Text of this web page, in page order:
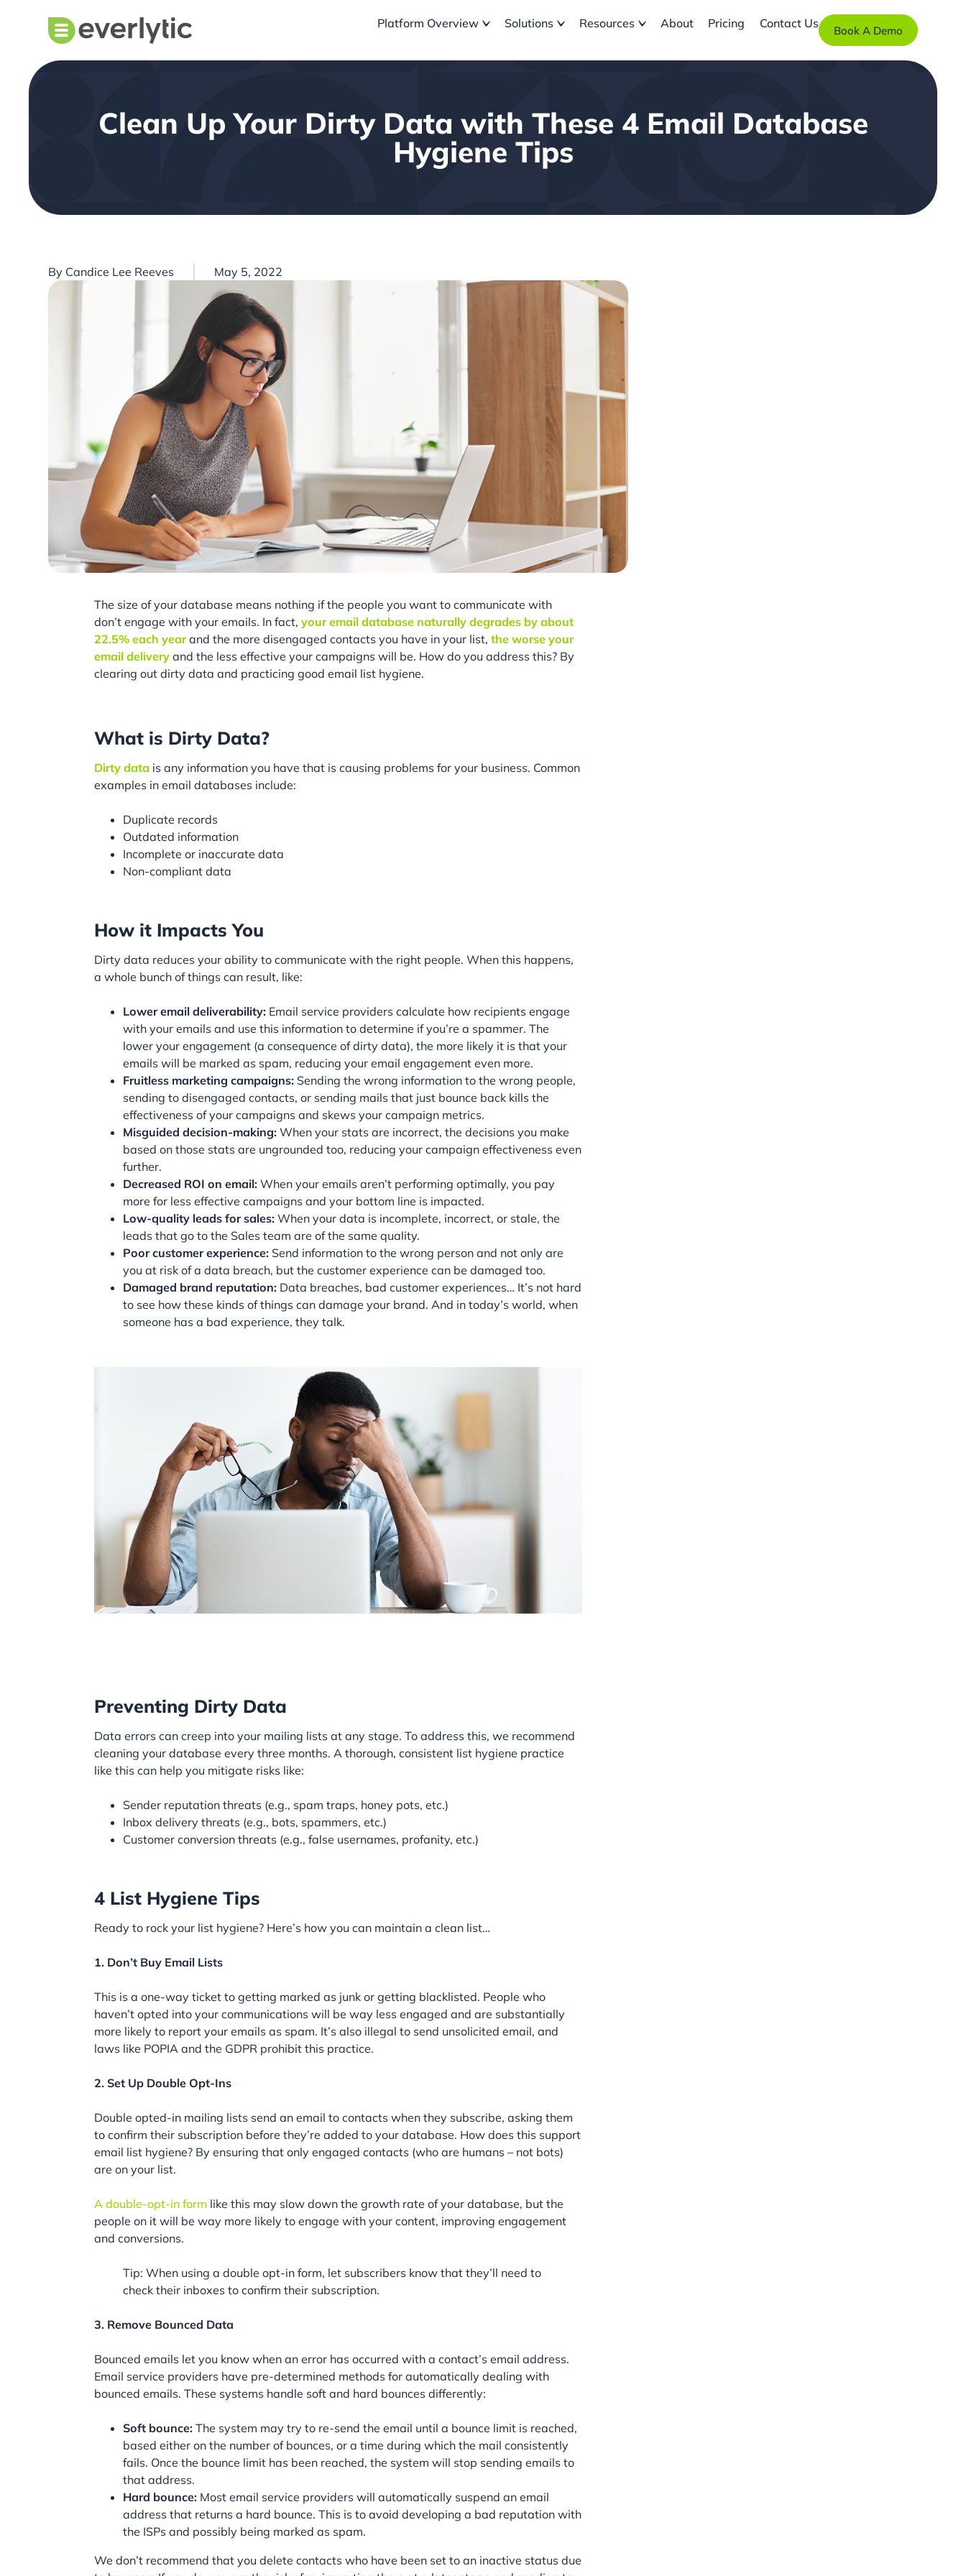
Platform Overview Solutions Resources About Pricing Contact Us Book A Demo
Clean Up Your Dirty Data with These 4 Email Database
Hygiene Tips
By Candice Lee Reeves May 5, 2022
The size of your database means nothing if the people you want to communicate with
don’t engage with your emails. In fact,your email database naturally degrades by about
22.5% each yearand the more disengaged contacts you have in your list,the worse your
email delivery and the less effective your campaigns will be. How do you address this? By
clearing out dirty data and practicing good email list hygiene.
What is Dirty Data?
Dirty data is any information you have that is causing problems for your business. Common
examples in email databases include:
Duplicate records
Outdated information
Incomplete or inaccurate data
Non-compliant data
How it Impacts You
Dirty data reduces your ability to communicate with the right people. When this happens,
a whole bunch of things can result, like:
Lower email deliverability: Email service providers calculate how recipients engage
with your emails and use this information to determine if you’re a spammer. The
lower your engagement (a consequence of dirty data), the more likely it is that your
emails will be marked as spam, reducing your email engagement even more.
Fruitless marketing campaigns: Sending the wrong information to the wrong people,
sending to disengaged contacts, or sending mails that just bounce back kills the
effectiveness of your campaigns and skews your campaign metrics.
Misguided decision-making: When your stats are incorrect, the decisions you make
based on those stats are ungrounded too, reducing your campaign effectiveness even
further.
Decreased ROI on email: When your emails aren’t performing optimally, you pay
more for less effective campaigns and your bottom line is impacted.
Low-quality leads for sales: When your data is incomplete, incorrect, or stale, the
leads that go to the Sales team are of the same quality.
Poor customer experience: Send information to the wrong person and not only are
you at risk of a data breach, but the customer experience can be damaged too.
Damaged brand reputation: Data breaches, bad customer experiences… It’s not hard
to see how these kinds of things can damage your brand. And in today’s world, when
someone has a bad experience, they talk.
Preventing Dirty Data
Data errors can creep into your mailing lists at any stage. To address this, we recommend
cleaning your database every three months. A thorough, consistent list hygiene practice
like this can help you mitigate risks like:
Sender reputation threats (e.g., spam traps, honey pots, etc.)
Inbox delivery threats (e.g., bots, spammers, etc.)
Customer conversion threats (e.g., false usernames, profanity, etc.)
4 List Hygiene Tips
Ready to rock your list hygiene? Here’s how you can maintain a clean list…
1. Don’t Buy Email Lists
This is a one-way ticket to getting marked as junk or getting blacklisted. People who
haven’t opted into your communications will be way less engaged and are substantially
more likely to report your emails as spam. It’s also illegal to send unsolicited email, and
laws like POPIA and the GDPR prohibit this practice.
2. Set Up Double Opt-Ins
Double opted-in mailing lists send an email to contacts when they subscribe, asking them
to confirm their subscription before they’re added to your database. How does this support
email list hygiene? By ensuring that only engaged contacts (who are humans – not bots)
are on your list.
A double-opt-in form like this may slow down the growth rate of your database, but the
people on it will be way more likely to engage with your content, improving engagement
and conversions.
Tip: When using a double opt-in form, let subscribers know that they’ll need to
check their inboxes to confirm their subscription.
3. Remove Bounced Data
Bounced emails let you know when an error has occurred with a contact’s email address.
Email service providers have pre-determined methods for automatically dealing with
bounced emails. These systems handle soft and hard bounces differently:
Soft bounce: The system may try to re-send the email until a bounce limit is reached,
based either on the number of bounces, or a time during which the mail consistently
fails. Once the bounce limit has been reached, the system will stop sending emails to
that address.
Hard bounce: Most email service providers will automatically suspend an email
address that returns a hard bounce. This is to avoid developing a bad reputation with
the ISPs and possibly being marked as spam.
We don’t recommend that you delete contacts who have been set to an inactive status due